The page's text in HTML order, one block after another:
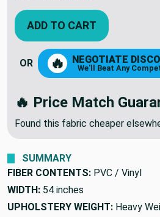
ADD TO CART
OR 🔥 NEGOTIATE
We'll Beat Any
🔥 Price Match
Found this fabric cheaper
SUMMARY
FIBER CONTENTS: PVC / Vinyl
WIDTH: 54 inches
UPHOLSTERY WEIGHT: Heavy